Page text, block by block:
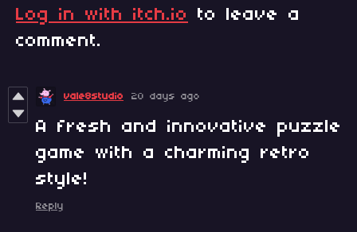
Log in with itch.io
to leave a
comment.
vale8studio 20 days ago
A fresh and innovative puzzle
game with a charming retro
style!
Reply